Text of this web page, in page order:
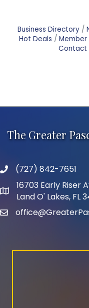
Business Directory
Hot Deals
Member
Contact
The Greater
phone number
(727) 842-7651
map and address
16703 Early Riser
Land O' Lakes, FL
email